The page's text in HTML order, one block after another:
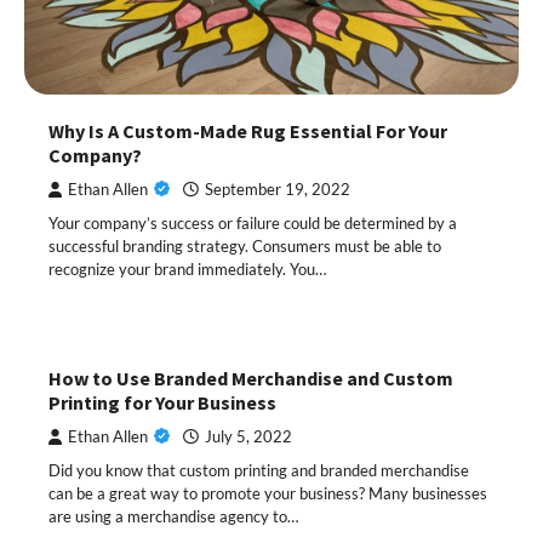
Why Is A Custom-Made Rug Essential For Your
Company?
Ethan Allen September 19, 2022
Your company’s success or failure could be determined by a
successful branding strategy. Consumers must be able to
recognize your brand immediately. You…
How to Use Branded Merchandise and Custom
Printing for Your Business
Ethan Allen July 5, 2022
Did you know that custom printing and branded merchandise
can be a great way to promote your business? Many businesses
are using a merchandise agency to…